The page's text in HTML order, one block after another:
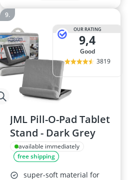
OUR RATING
9,4
good
3819
JML Pill-O-Pad Tablet
Stand - Dark Grey
available immediately
free shipping
super-soft material for